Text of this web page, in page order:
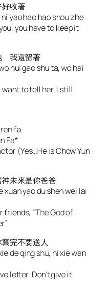
收著
yao hao hao shou zhe
you have to keep it
我還留著
hui gao shu ta, wo hai
want to tell her, I still
fa
Fa*
(Yes…He is Chow Yun
未來是你爸爸
xuan yao du shen wei lai
friends, “The God of
完不要送人
de qing shu, ni xie wan
letter. Don’t give it